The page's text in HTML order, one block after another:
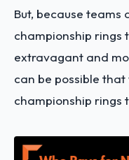
But, because teams
championship rings
extravagant and
can be possible
championship rings